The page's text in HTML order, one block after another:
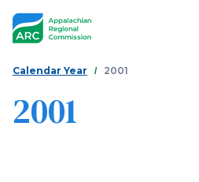
Appalachian
You
are
here
Calendar Year 2001
2001